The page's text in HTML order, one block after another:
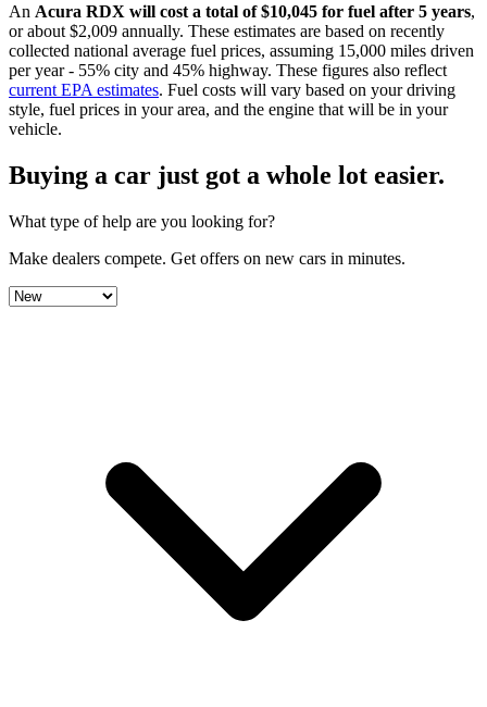
An Acura RDX will cost a total of $10,045 for fuel after 5 years,
or about $2,009 annually. These estimates are based on recently
collected national average fuel prices, assuming 15,000 miles driven
per year - 55% city and 45% highway. These figures also reflect
current EPA estimates. Fuel costs will vary based on your driving
style, fuel prices in your area, and the engine that will be in your
vehicle.
Buying a car just got a whole lot easier.
What type of help are you looking for?
Make dealers compete. Get offers on new cars in minutes.